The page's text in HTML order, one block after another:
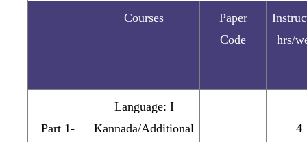
Courses
Paper
Code
hrs/
Part 1-
Language: I
Kannada/Additional
4